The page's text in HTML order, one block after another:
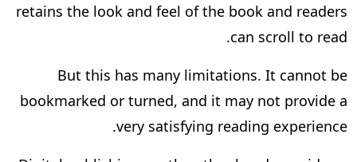
retains the look and feel of the book and readers
can scroll to read.
But this has many limitations. It cannot be
bookmarked or turned, and it may not provide a
very satisfying reading experience.